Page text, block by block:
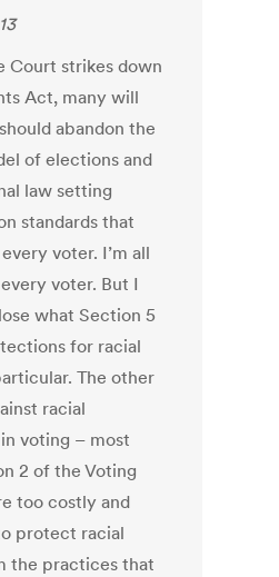
Court strikes down
Act, many will
abandon the
of elections and
law setting
standards that
voter. I’m all
voter. But I
what Section 5
for racial
The other
racial
voting – most
2 of the Voting
too costly and
protect racial
the practices that